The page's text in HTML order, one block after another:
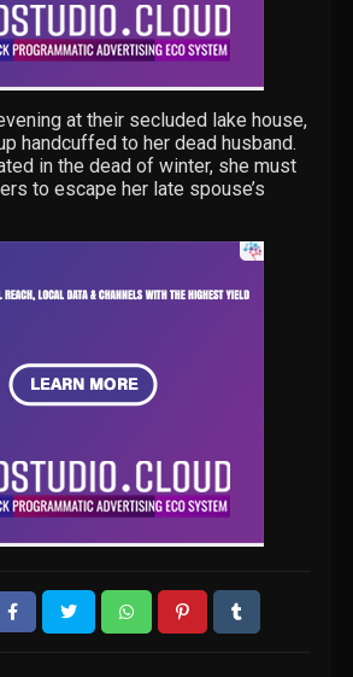
at their secluded lake house,
handcuffed to her dead husband.
in the dead of winter, she must
to escape her late spouse’s